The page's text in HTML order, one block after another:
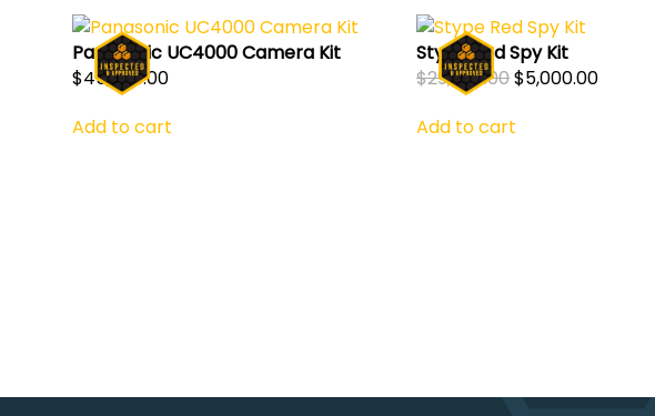
The
options
Panasonic UC4000 Camera Kit
$45,750.00
Add to cart
Stype Red Spy Kit
$29,000.00Original
was:
$5,000.00Current
Add to cart